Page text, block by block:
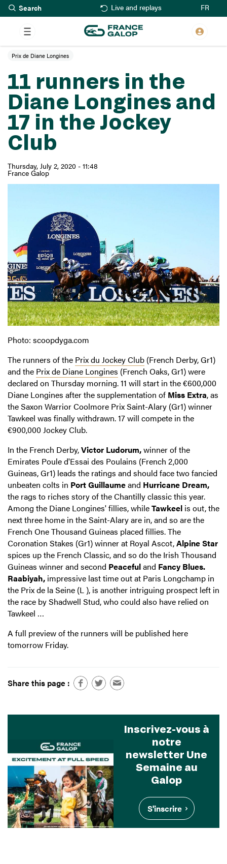
Skip
to
main
content
Live and replays FR
11 runners in the
Diane Longines and
17 in the Jockey
Club
Thursday, July 2, 2020 - 11:48
France Galop
Prix de Diane Longines
Photo: scoopdyga.com
The runners of the Prix du Jockey Club (French Derby, Gr1)
and the Prix de Diane Longines (French Oaks, Gr1) were
declared on Thursday morning. 11 will start in the €600,000
Diane Longines after the supplementation of Miss Extra, as
the Saxon Warrior Coolmore Prix Saint-Alary (Gr1) winner
Tawkeel was finally withdrawn. 17 will compete in the
€900,000 Jockey Club.
In the French Derby,Victor Ludorum,winner of the
Emirates Poule d'Essai des Poulains (French 2,000
Guineas, Gr1) leads the ratings and should face two fancied
unbeaten colts in Port Guillaumeand Hurricane Dream,
the rags to riches story of the Chantilly classic this year.
Among the Diane Longines' fillies, whileTawkeel is out, the
next three home in the Saint-Alary are in, and so are the
French One Thousand Guineas placed fillies. The
Coronation Stakes (Gr1) winner at Royal Ascot,Alpine Star
spices up the French Classic, and so do the Irish Thousand
Guineas winner and second Peacefuland Fancy Blues.
Raabiyah, impressive last time out at Paris Longchamp in
the Prix de la Seine (L ), is another intriguing prospect left in
the race by Shadwell Stud, who could also have relied on
Tawkeel …
A full preview of the runners will be published here
tomorrow Friday.
Share this page :
Inscrivez-vous à
notre
newsletter Une
Semaine au
Galop
S'inscrire